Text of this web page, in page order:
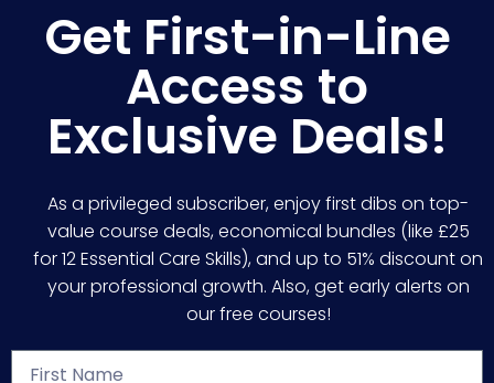
Get First-in-Line
Access to
Exclusive Deals!
As a privileged subscriber, enjoy first dibs on top-
value course deals, economical bundles (like £25
for 12 Essential Care Skills), and up to 51% discount on
your professional growth. Also, get early alerts on
our free courses!